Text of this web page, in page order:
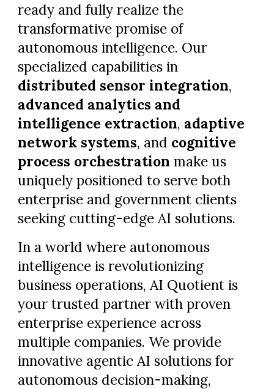
ready and fully realize the
transformative promise of
autonomous intelligence. Our
specialized capabilities in
distributed sensor integration,
advanced analytics and
intelligence extraction, adaptive
network systems, and cognitive
process orchestration make us
uniquely positioned to serve both
enterprise and government clients
seeking cutting-edge AI solutions.
In a world where autonomous
intelligence is revolutionizing
business operations, AI Quotient is
your trusted partner with proven
enterprise experience across
multiple companies. We provide
innovative agentic AI solutions for
autonomous decision-making,